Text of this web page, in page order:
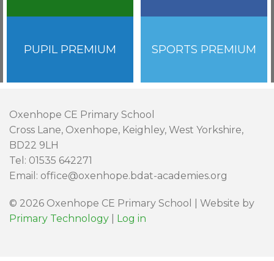
PUPIL PREMIUM SPORTS PREMIUM
Oxenhope CE Primary School
Cross Lane, Oxenhope, Keighley, West Yorkshire,
BD22 9LH
Tel: 01535 642271
Email: office@oxenhope.bdat-academies.org
© 2026 Oxenhope CE Primary School | Website by
Primary Technology
Log in